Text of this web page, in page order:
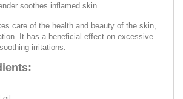
soothes inflamed skin.
care of the health and beauty of the skin,
It has a beneficial effect on excessive
irritations.